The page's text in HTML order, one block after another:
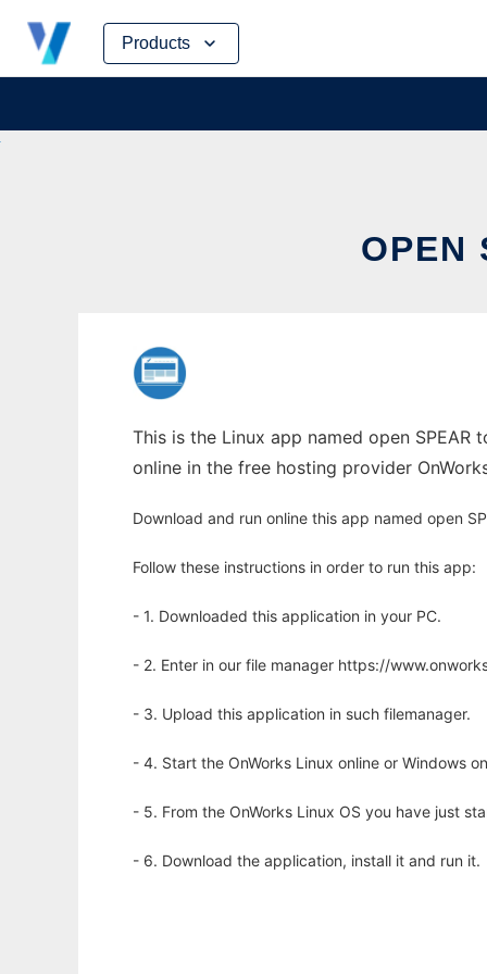
Products
Skip
content
OPEN
This is the Linux app named open SPEAR
online in the free hosting provider
Download and run online this app named open
Follow these instructions in order to run this app:
- 1. Downloaded this application in your PC.
- 2. Enter in our file manager https://
- 3. Upload this application in such filemanager.
- 4. Start the OnWorks Linux online or Windows
- 5. From the OnWorks Linux OS you have just
- 6. Download the application, install it and run it.